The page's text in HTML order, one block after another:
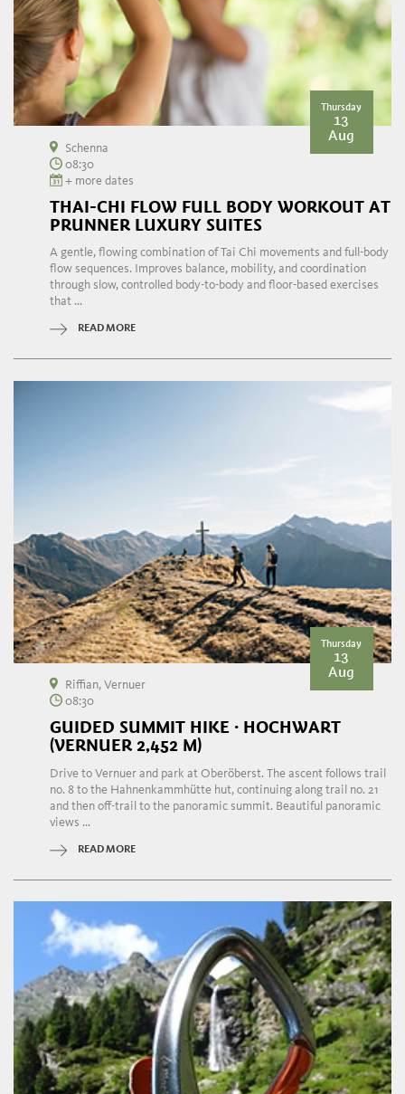
Thursday
13
Aug
Schenna
08:30
+ more dates
THAI-CHI FLOW FULL BODY WORKOUT AT
PRUNNER LUXURY SUITES
A gentle, flowing combination of Tai Chi movements and full-body
flow sequences. Improves balance, mobility, and coordination
through slow, controlled body-to-body and floor-based exercises
that ...
READ MORE
Thursday
13
Aug
Riffian, Vernuer
08:30
GUIDED SUMMIT HIKE · HOCHWART
(VERNUER 2,452 M)
Drive to Vernuer and park at Oberöberst. The ascent follows trail
no. 8 to the Hahnenkammhütte hut, continuing along trail no. 21
and then off-trail to the panoramic summit. Beautiful panoramic
views ...
READ MORE